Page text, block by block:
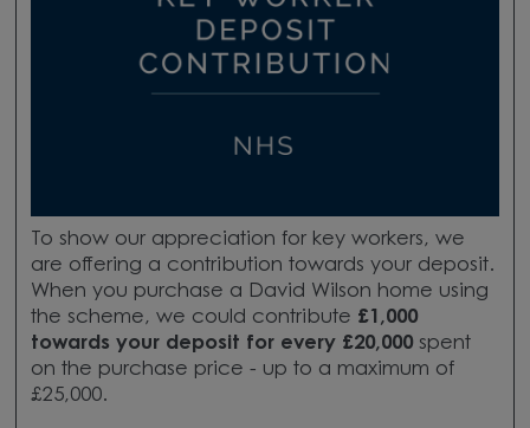
To show our appreciation for key workers, we
are offering a contribution towards your deposit.
When you purchase a David Wilson home using
the scheme, we could contribute £1,000
towards your deposit for every £20,000spent
on the purchase price - up to a maximum of
£25,000.